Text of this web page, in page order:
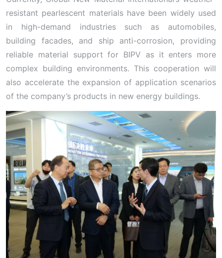
resistant pearlescent materials have been widely used
in high-demand industries such as automobiles,
building facades, and ship anti-corrosion, providing
reliable material support for BIPV as it enters more
complex building environments. This cooperation will
also accelerate the expansion of application scenarios
of the company’s products in new energy buildings.